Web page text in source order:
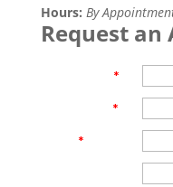
Hours: By
Request
*
*
*